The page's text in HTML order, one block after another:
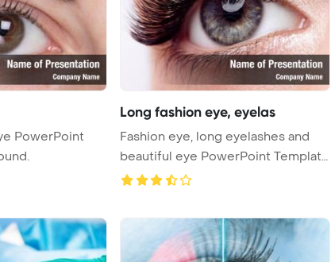
PowerPoint
Long fashion eye, eyelas
Fashion eye, long eyelashes and
beautiful eye PowerPoint Template
...